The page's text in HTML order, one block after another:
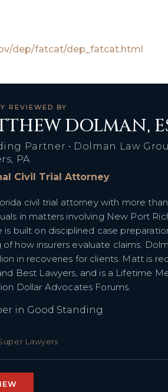
dep/fatcat/dep_fatcat.html
REVIEWED BY
DOLMAN,
Partner • Dolman Law
PA
Civil Trial Attorney
civil trial attorney with more
in matters involving New Port
is built on disciplined case
how insurers evaluate claims.
in recoveries for clients. Matt is
Best Lawyers, and is a Lifetime
Dollar Advocates Forums.
in Good Standing
Lawyers